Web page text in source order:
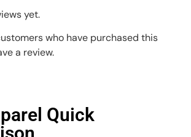
yet.
who have purchased this
a review.
Quick